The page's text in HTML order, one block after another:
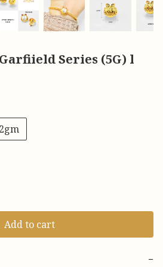
Series (5G) l
Add to cart
−